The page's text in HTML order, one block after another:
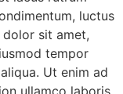
luctus
dolor sit amet,
tempor
Ut enim ad
ullamco laboris